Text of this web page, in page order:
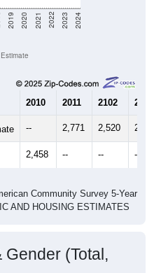
2019 2020 2021 2022 2023 2024
2010 2011 2102 2013
-- 2,771 2,520
2,458 -- -- --
Community Survey 5-Year
AND HOUSING ESTIMATES
Gender (Total,